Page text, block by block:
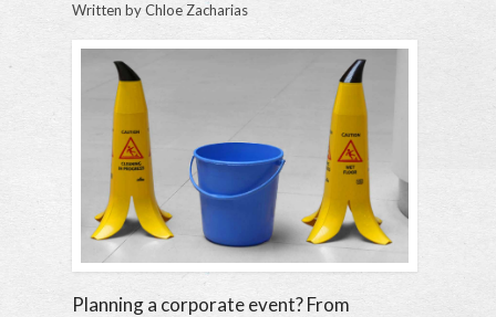
Written byChloe Zacharias
Planning a corporate event? From